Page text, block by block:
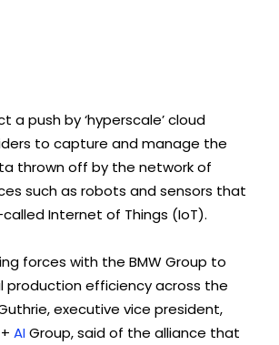
a push by ‘hyperscale’ cloud
to capture and manage the
thrown off by the network of
such as robots and sensors that
Internet of Things (IoT).
forces with the BMW Group to
production efficiency across the
executive vice president,
AIGroup, said of the alliance that